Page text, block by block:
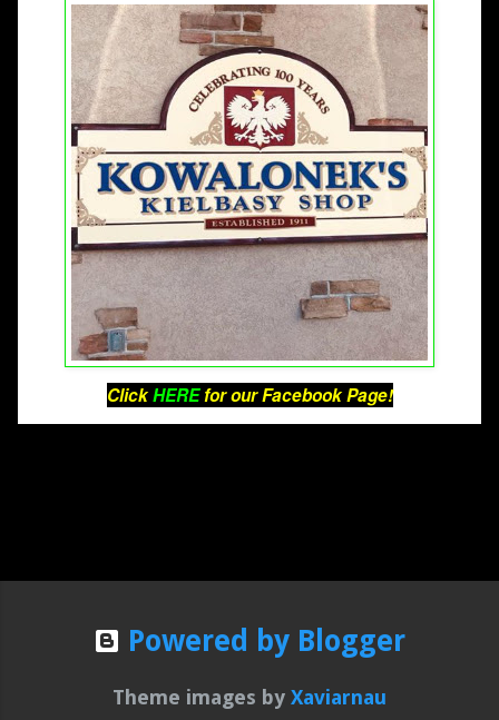
Click HERE for our Facebook Page!
Powered by Blogger
Theme images by Xaviarnau